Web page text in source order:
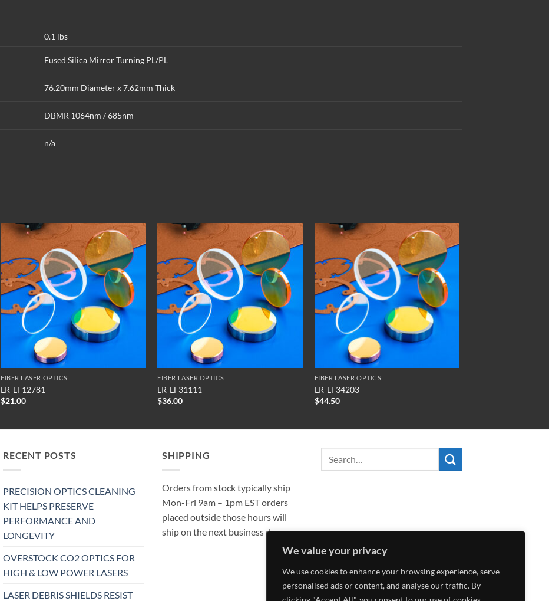
We value your privacy
We use cookies to enhance your browsing experience, serve
personalised ads or content, and analyse our traffic. By
0.1 lbs
Fused Silica Mirror Turning PL/PL
76.20mm Diameter x 7.62mm Thick
DBMR 1064nm / 685nm
n/a
FIBER LASER OPTICS
LR-LF12781
$21.00
FIBER LASER OPTICS
LR-LF31111
$36.00
FIBER LASER OPTICS
LR-LF34203
$44.50
RECENT POSTS
PRECISION OPTICS CLEANING
KIT HELPS PRESERVE
PERFORMANCE AND
LONGEVITY
OVERSTOCK CO2 OPTICS FOR
HIGH & LOW POWER LASERS
LASER DEBRIS SHIELDS RESIST
SHIPPING
Orders from stock typically ship
Mon-Fri 9am – 1pm EST orders
placed outside those hours will
ship on the next business day.